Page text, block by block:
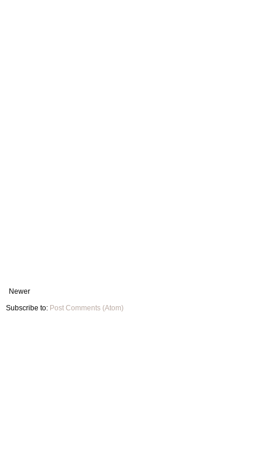
Newer
Subscribe to: Post Comments (Atom)